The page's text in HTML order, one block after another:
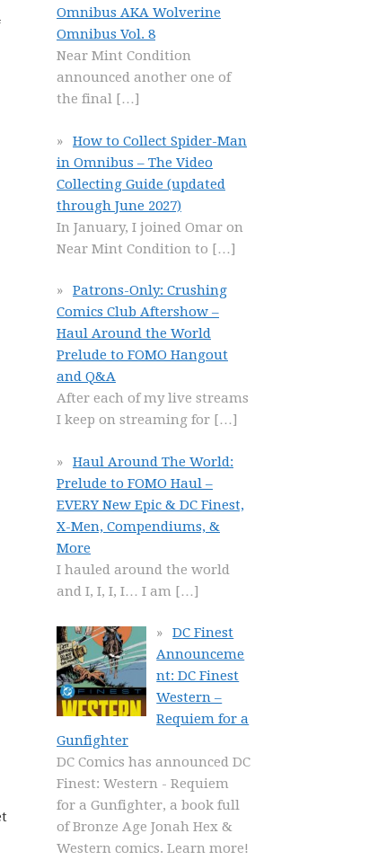
Omnibus AKA Wolverine
Omnibus Vol. 8
Near Mint Condition
announced another one of
the final […]
How to Collect Spider-Man
in Omnibus – The Video
Collecting Guide (updated
through June 2027)
In January, I joined Omar on
Near Mint Condition to […]
Patrons-Only: Crushing
Comics Club Aftershow –
Haul Around the World
Prelude to FOMO Hangout
and Q&A
After each of my live streams
I keep on streaming for […]
Haul Around The World:
Prelude to FOMO Haul –
EVERY New Epic & DC Finest,
X-Men, Compendiums, &
More
I hauled around the world
and I, I, I, I… I am […]
DC Finest
Announceme
nt: DC Finest
Western –
Requiem for a
Gunfighter
DC Comics has announced DC
Finest: Western - Requiem
for a Gunfighter, a book full
of Bronze Age Jonah Hex &
Western comics. Learn more!